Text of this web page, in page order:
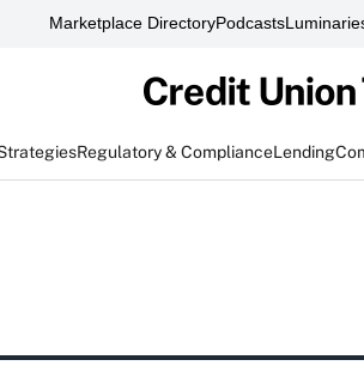
Marketplace DirectoryPodcasts
Regulatory & ComplianceLending